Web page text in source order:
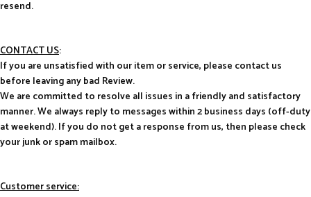
resend.
CONTACT US:
If you are unsatisfied with our item or service, please contact us
before leaving any bad Review.
We are committed to resolve all issues in a friendly and satisfactory
manner. We always reply to messages within 2 business days (off-duty
at weekend). If you do not get a response from us, then please check
your junk or spam mailbox.
Customer service: